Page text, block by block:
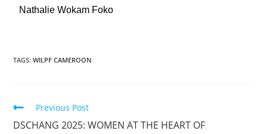
Nathalie Wokam Foko
TAGS:WILPF CAMEROON
Previous Post
DSCHANG 2025: WOMEN AT THE HEART OF